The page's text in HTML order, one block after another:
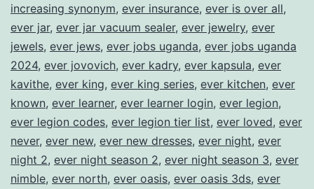
increasing synonym, ever insurance, ever is over all,
ever jar, ever jar vacuum sealer, ever jewelry, ever
jewels, ever jews, ever jobs uganda, ever jobs uganda
2024, ever jovovich, ever kadry, ever kapsula, ever
kavithe, ever king, ever king series, ever kitchen, ever
known, ever learner, ever learner login, ever legion,
ever legion codes, ever legion tier list, ever loved, ever
never, ever new, ever new dresses, ever night, ever
night 2, ever night season 2, ever night season 3, ever
nimble, ever north, ever oasis, ever oasis 3ds, ever